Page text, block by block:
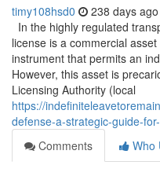
timy108hsd0 238 days ago
In the highly regulated
license is a commercial
instrument that permits an
However, this asset is
Licensing Authority (local
https://
defense-a-strategic-guide-
Comments
Who